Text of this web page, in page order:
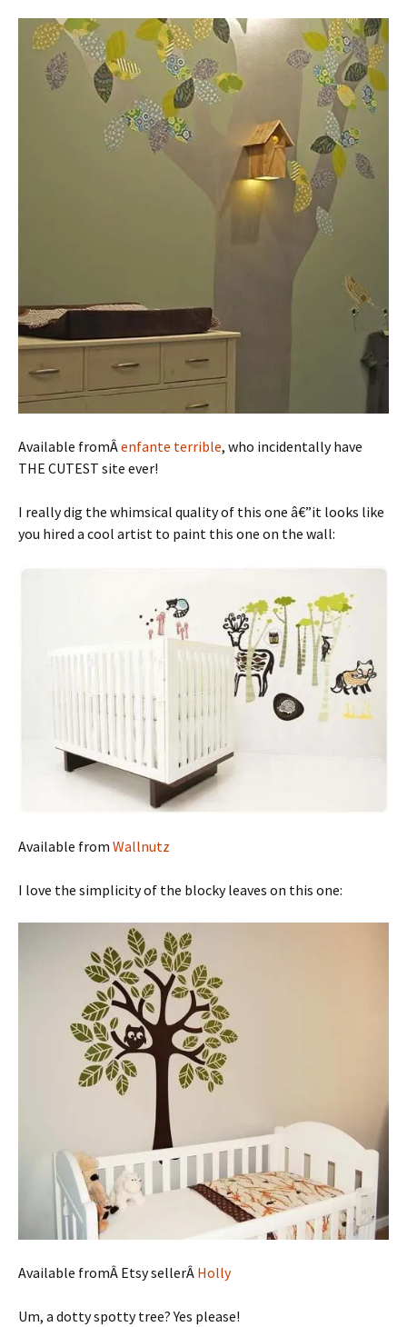
Available fromÂenfante terrible, who incidentally have
THE CUTEST site ever!
I really dig the whimsical quality of this one â€”it looks like
you hired a cool artist to paint this one on the wall:
Available from Wallnutz
I love the simplicity of the blocky leaves on this one:
Available fromÂ Etsy sellerÂ Holly
Um, a dotty spotty tree? Yes please!